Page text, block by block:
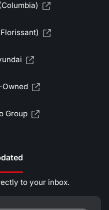
Owned
Group
to your inbox.